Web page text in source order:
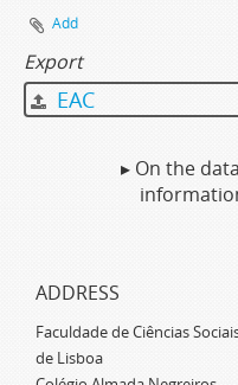
Add
Export
EAC
▸ On the
ADDRESS
Faculdade de Ciências
de Lisboa